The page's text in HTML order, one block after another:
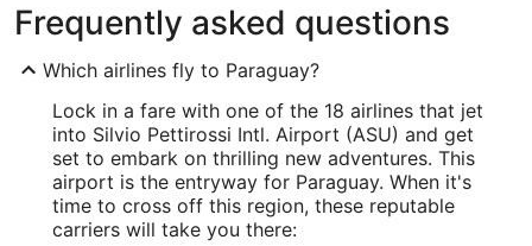
Frequently asked questions
Which airlines fly to Paraguay?
Lock in a fare with one of the 18 airlines that jet
into Silvio Pettirossi Intl. Airport (ASU) and get
set to embark on thrilling new adventures. This
airport is the entryway for Paraguay. When it's
time to cross off this region, these reputable
carriers will take you there: